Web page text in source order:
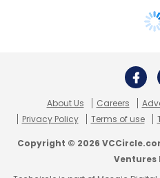
About Us Careers
Privacy Policy
Terms of use
Copyright © 2026
Ventures